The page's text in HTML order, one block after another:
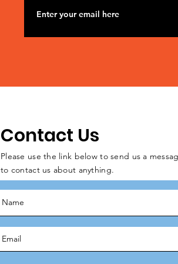
Contact Us
Please use the link below to send us a
to contact us about anything.